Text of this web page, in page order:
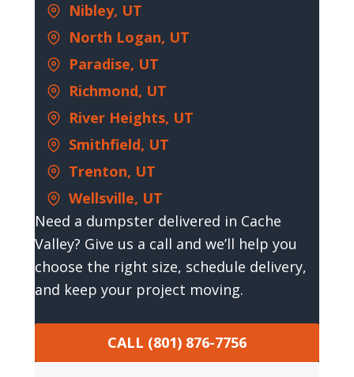
Nibley, UT
North Logan, UT
Paradise, UT
Richmond, UT
River Heights, UT
Smithfield, UT
Trenton, UT
Wellsville, UT
Need a dumpster delivered in Cache
Valley? Give us a call and we’ll help you
choose the right size, schedule delivery,
and keep your project moving.
CALL (801) 876-7756